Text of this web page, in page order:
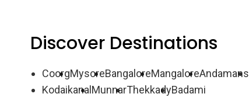
Discover Destinations
CoorgMysoreBangaloreMangaloreAndamans
Kodaikanal MunnarThekkadyBadami